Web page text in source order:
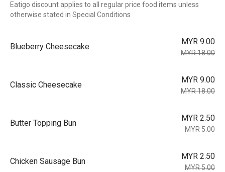
Eatigo discount applies to all regular price food items unless
otherwise stated in Special Conditions
Blueberry Cheesecake
MYR 9.00
MYR 18.00
Classic Cheesecake
MYR 9.00
MYR 18.00
Butter Topping Bun
MYR 2.50
MYR 5.00
Chicken Sausage Bun
MYR 2.50
MYR 5.00